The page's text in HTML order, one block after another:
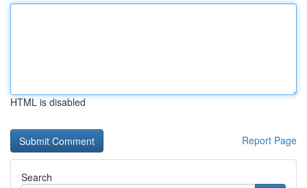
HTML is disabled
Report Page
Search